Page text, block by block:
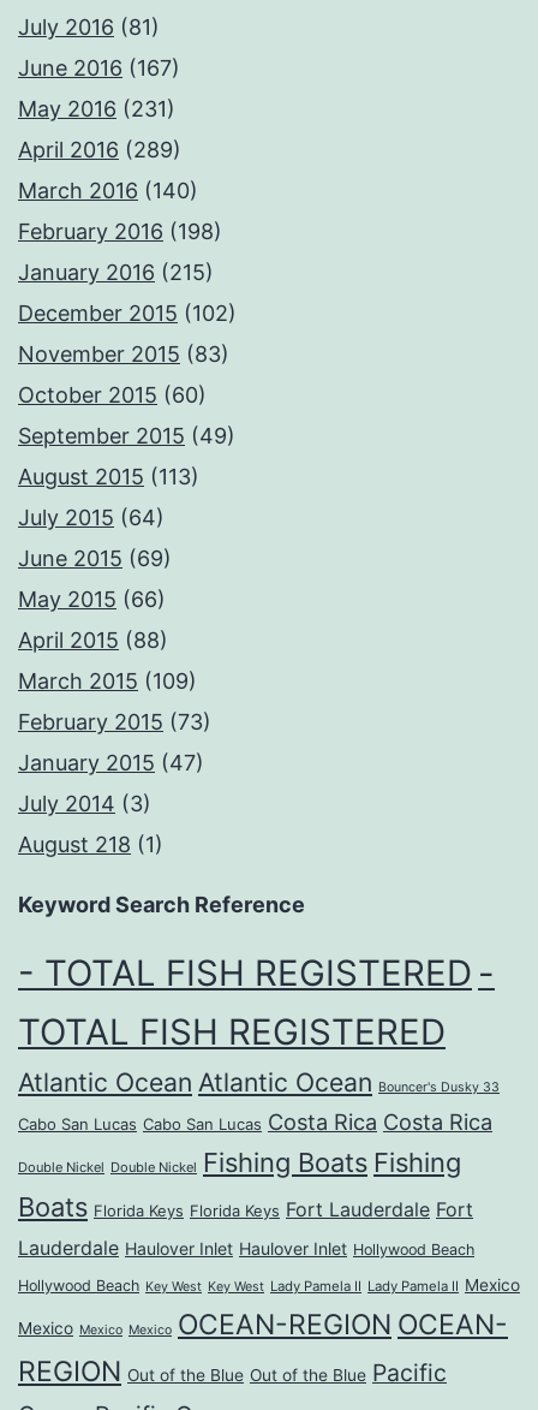
July 2016 (81)
June 2016 (167)
May 2016 (231)
April 2016 (289)
March 2016 (140)
February 2016 (198)
January 2016 (215)
December 2015 (102)
November 2015 (83)
October 2015 (60)
September 2015 (49)
August 2015 (113)
July 2015 (64)
June 2015 (69)
May 2015 (66)
April 2015 (88)
March 2015 (109)
February 2015 (73)
January 2015 (47)
July 2014 (3)
August 218 (1)
Keyword Search Reference
- TOTAL FISH REGISTERED -
TOTAL FISH REGISTERED
Atlantic Ocean Atlantic Ocean Bouncer's Dusky 33
Cabo San Lucas Cabo San Lucas Costa Rica Costa Rica
Double Nickel Double Nickel Fishing Boats Fishing
Boats Florida Keys Florida Keys Fort Lauderdale Fort
Lauderdale Haulover Inlet Haulover Inlet Hollywood Beach
Hollywood Beach Key West Key West Lady Pamela II Lady Pamela II Mexico
Mexico Mexico Mexico OCEAN-REGION OCEAN-
REGION Out of the Blue Out of the Blue Pacific